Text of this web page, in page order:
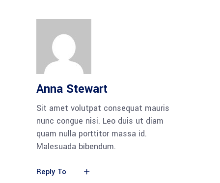
Anna Stewart
Sit amet volutpat consequat mauris
nunc congue nisi. Leo duis ut diam
quam nulla porttitor massa id.
Malesuada bibendum.
Reply To